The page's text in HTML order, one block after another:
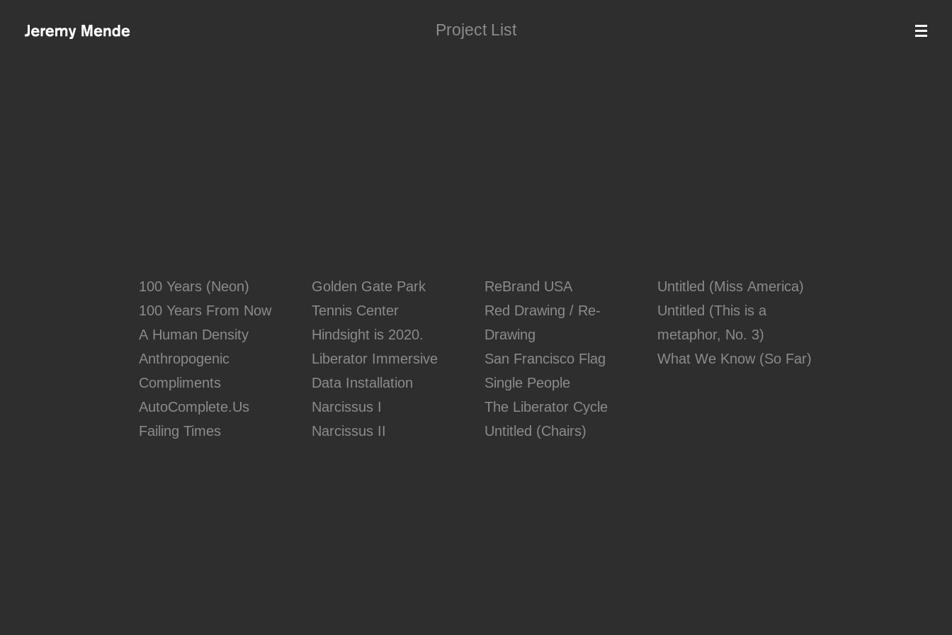
Project List
100 Years (Neon)
100 Years From Now
A Human Density
Anthropogenic
Compliments
AutoComplete.Us
Failing Times
Golden Gate Park
Tennis Center
Hindsight is 2020.
Liberator Immersive
Data Installation
Narcissus I
Narcissus II
ReBrand USA
Red Drawing / Re-
Drawing
San Francisco Flag
Single People
The Liberator Cycle
Untitled (Chairs)
Untitled (Miss America)
Untitled (This is a
metaphor, No. 3)
What We Know (So Far)